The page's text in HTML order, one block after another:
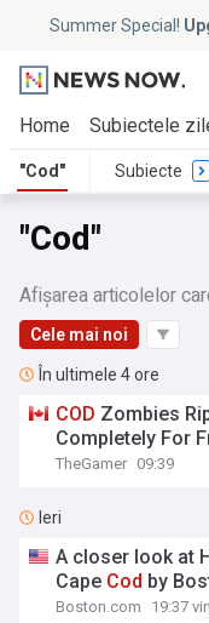
Summer Special!
Home Subiectele
"Cod" Subiecte
"Cod"
Afișarea articolelor
Cele mai noi
În ultimele 4 ore
COD Zombies
Completely For
TheGamer 09:39
Ieri
A closer look at
Cape Cod by
Boston.com 19:37